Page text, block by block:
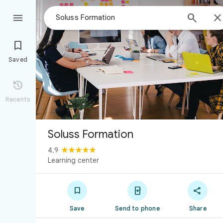
 


Saved

Recents
Soluss Formation
4.9
Learning center

Save

Send to phone

Share